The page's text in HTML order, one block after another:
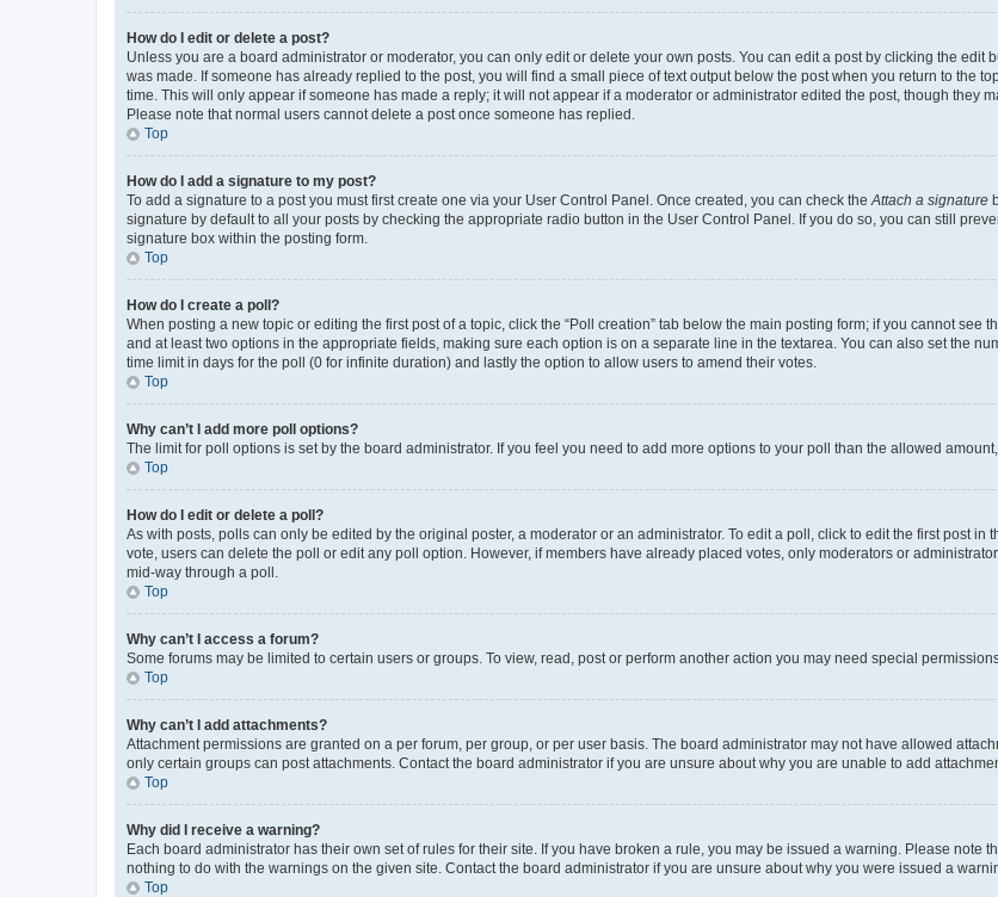
How do I edit or delete a post?
Unless you are a board administrator or moderator, you can only edit or delete your own posts. You can edit a post by clicking the edit
was made. If someone has already replied to the post, you will find a small piece of text output below the post when you return to the
time. This will only appear if someone has made a reply; it will not appear if a moderator or administrator edited the post, though they
Please note that normal users cannot delete a post once someone has replied.
Top
How do I add a signature to my post?
To add a signature to a post you must first create one via your User Control Panel. Once created, you can check the Attach a signature
signature by default to all your posts by checking the appropriate radio button in the User Control Panel. If you do so, you can still
signature box within the posting form.
Top
How do I create a poll?
When posting a new topic or editing the first post of a topic, click the “Poll creation” tab below the main posting form; if you cannot
and at least two options in the appropriate fields, making sure each option is on a separate line in the textarea. You can also set the
time limit in days for the poll (0 for infinite duration) and lastly the option to allow users to amend their votes.
Top
Why can’t I add more poll options?
The limit for poll options is set by the board administrator. If you feel you need to add more options to your poll than the allowed
Top
How do I edit or delete a poll?
As with posts, polls can only be edited by the original poster, a moderator or an administrator. To edit a poll, click to edit the first post
vote, users can delete the poll or edit any poll option. However, if members have already placed votes, only moderators or
mid-way through a poll.
Top
Why can’t I access a forum?
Some forums may be limited to certain users or groups. To view, read, post or perform another action you may need special
Top
Why can’t I add attachments?
Attachment permissions are granted on a per forum, per group, or per user basis. The board administrator may not have allowed
only certain groups can post attachments. Contact the board administrator if you are unsure about why you are unable to add
Top
Why did I receive a warning?
Each board administrator has their own set of rules for their site. If you have broken a rule, you may be issued a warning. Please note
nothing to do with the warnings on the given site. Contact the board administrator if you are unsure about why you were issued a
Top